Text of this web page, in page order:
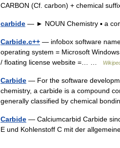
CARBON (Cf. carbon) + chemical
carbide — ► NOUN Chemistry ▪ a
Carbide.c++ — infobox software
operating system = Microsoft
/ floating license website =… …
Carbide — For the software
chemistry, a carbide is a compound
generally classified by chemical
Carbide — Calciumcarbid Carbide
E und Kohlenstoff C mit der